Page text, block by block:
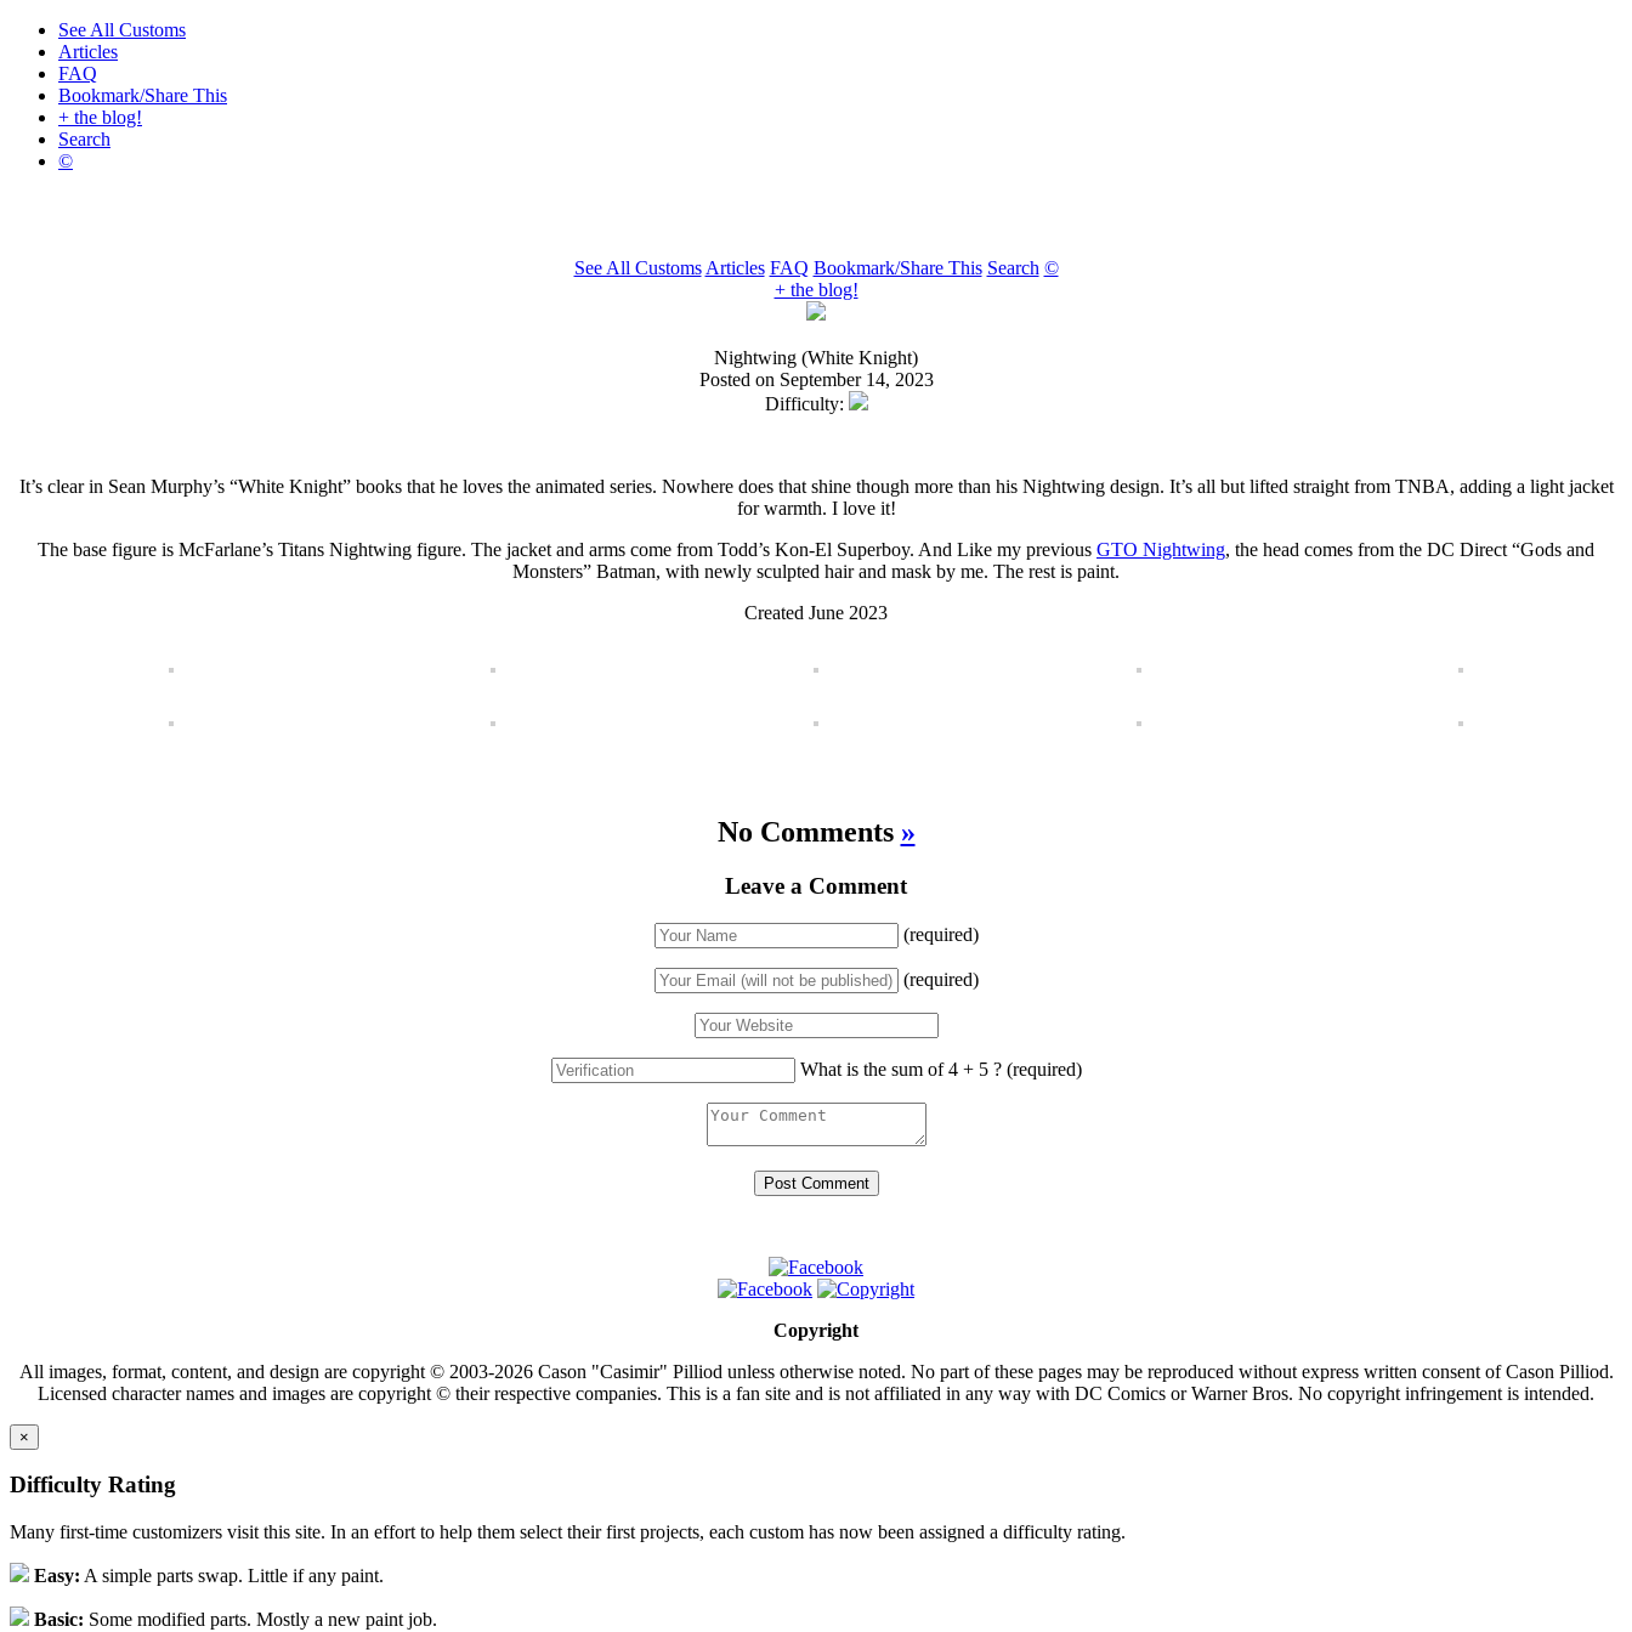
See All Customs
Articles
FAQ
Bookmark/Share This
+ the blog!
Search
©
See All Customs Articles FAQ Bookmark/Share This Search ©
+ the blog!
Nightwing (White Knight)
Posted on September 14, 2023
Difficulty:
It’s clear in Sean Murphy’s “White Knight” books that he loves the animated series. Nowhere does that shine though more than his Nightwing design. It’s all but lifted straight from TNBA, adding a light jacket
for warmth. I love it!
The base figure is McFarlane’s Titans Nightwing figure. The jacket and arms come from Todd’s Kon-El Superboy. And Like my previous GTO Nightwing, the head comes from the DC Direct “Gods and
Monsters” Batman, with newly sculpted hair and mask by me. The rest is paint.
Created June 2023
No Comments »
Leave a Comment
(required)
(required)
What is the sum of 4 + 5 ? (required)
Copyright
All images, format, content, and design are copyright © 2003-2026 Cason "Casimir" Pilliod unless otherwise noted. No part of these pages may be reproduced without express written consent of Cason Pilliod.
Licensed character names and images are copyright © their respective companies. This is a fan site and is not affiliated in any way with DC Comics or Warner Bros. No copyright infringement is intended.
×
Difficulty Rating
Many first-time customizers visit this site. In an effort to help them select their first projects, each custom has now been assigned a difficulty rating.
Easy: A simple parts swap. Little if any paint.
Basic: Some modified parts. Mostly a new paint job.